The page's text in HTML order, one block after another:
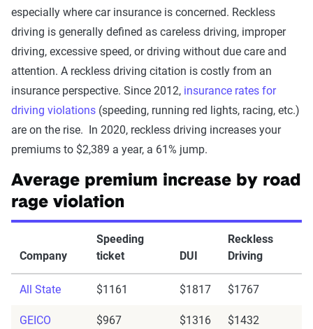
especially where car insurance is concerned. Reckless
driving is generally defined as careless driving, improper
driving, excessive speed, or driving without due care and
attention. A reckless driving citation is costly from an
insurance perspective. Since 2012, insurance rates for
driving violations (speeding, running red lights, racing, etc.)
are on the rise. In 2020, reckless driving increases your
premiums to $2,389 a year, a 61% jump.
Average premium increase by road
rage violation
Company
Speeding
ticket
DUI
Reckless
Driving
All State $1161 $1817 $1767
GEICO $967 $1316 $1432